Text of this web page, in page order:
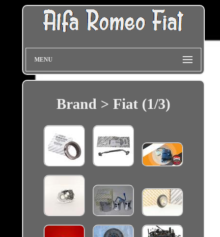
MENU
Brand > Fiat (1/3)